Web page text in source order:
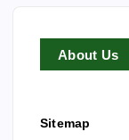
About Us
Sitemap